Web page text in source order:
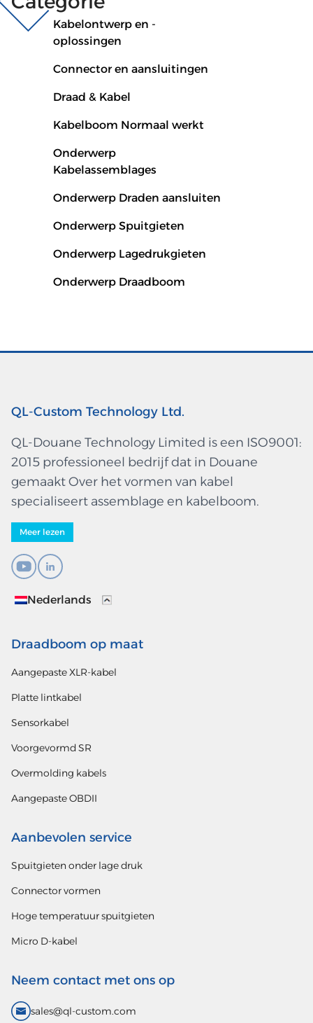
Kabelontwerp en -
oplossingen
Connector en aansluitingen
Draad & Kabel
Kabelboom Normaal werkt
Onderwerp
Kabelassemblages
Onderwerp Draden aansluiten
Onderwerp Spuitgieten
Onderwerp Lagedrukgieten
Onderwerp Draadboom
QL-Custom Technology Ltd.
QL-Douane Technology Limited is een ISO9001:
2015 professioneel bedrijf dat in Douane
gemaakt Over het vormen van kabel
specialiseert assemblage en kabelboom.
Meer lezen
Nederlands
Draadboom op maat
Aangepaste XLR-kabel
Platte lintkabel
Sensorkabel
Voorgevormd SR
Overmolding kabels
Aangepaste OBDII
Aanbevolen service
Spuitgieten onder lage druk
Connector vormen
Hoge temperatuur spuitgieten
Micro D-kabel
Neem contact met ons op
sales@ql-custom.com